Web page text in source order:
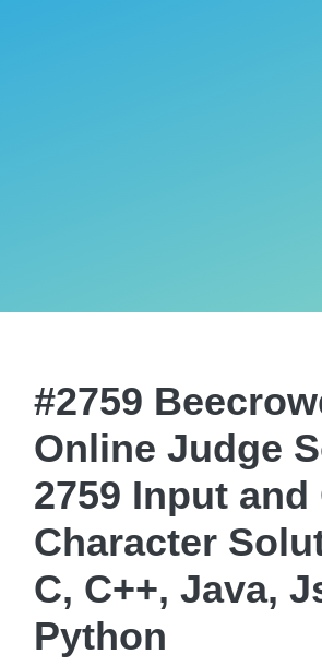
#2759
Online Judge
2759 Input
Character
C, C++, Java,
Python